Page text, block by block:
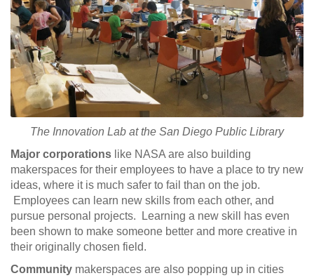
The Innovation Lab at the San Diego Public Library
Major corporations like NASA are also building
makerspaces for their employees to have a place to try new
ideas, where it is much safer to fail than on the job.
Employees can learn new skills from each other, and
pursue personal projects. Learning a new skill has even
been shown to make someone better and more creative in
their originally chosen field.
Community makerspaces are also popping up in cities